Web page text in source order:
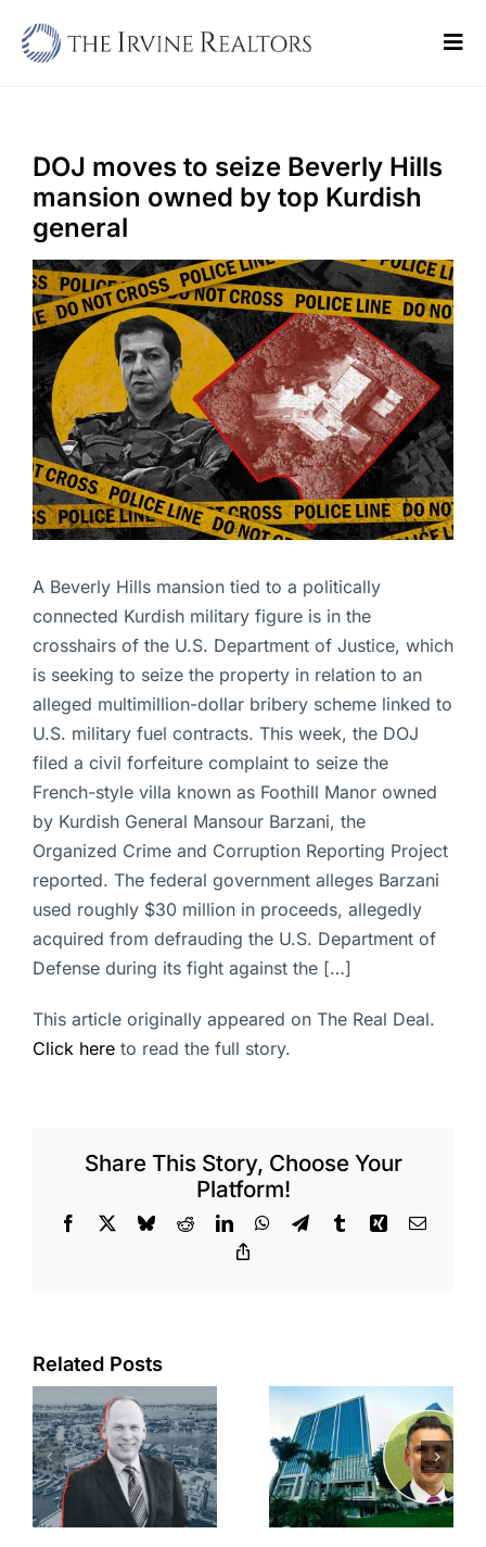
Sell
Buy
Commercial
Blogs
Contact Us
DOJ moves to seize Beverly Hills
mansion owned by top Kurdish
general
A Beverly Hills mansion tied to a politically
connected Kurdish military figure is in the
crosshairs of the U.S. Department of Justice, which
is seeking to seize the property in relation to an
alleged multimillion-dollar bribery scheme linked to
U.S. military fuel contracts. This week, the DOJ
filed a civil forfeiture complaint to seize the
French-style villa known as Foothill Manor owned
by Kurdish General Mansour Barzani, the
Organized Crime and Corruption Reporting Project
reported. The federal government alleges Barzani
used roughly $30 million in proceeds, allegedly
acquired from defrauding the U.S. Department of
Defense during its fight against the […]
This article originally appeared on The Real Deal.
Click here to read the full story.
Share This Story, Choose Your
Platform!
Facebook BlueskyRedditLinkedInWhatsApp
TelegramTumblrXing Email
Related PostsPort of Long
Beach
scoops up
offices in
city’s
downtown
with first-of-
Hyundai-
linked firm
inks one of
South Bay’s
largest
leases this